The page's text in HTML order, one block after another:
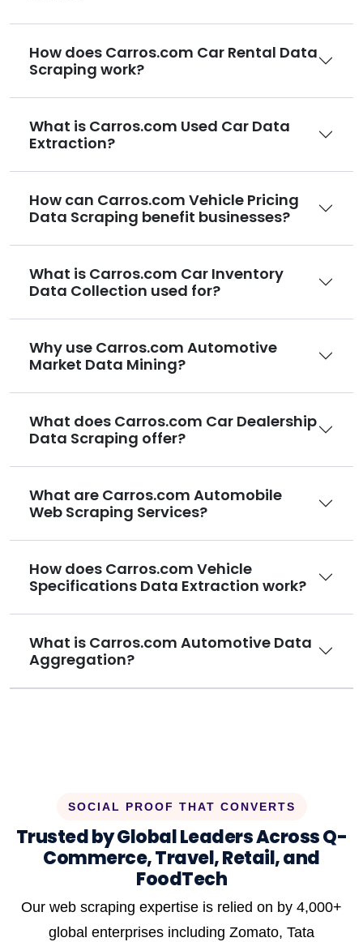
How does Carros.com Car Rental Data
Scraping work?
What is Carros.com Used Car Data
Extraction?
How can Carros.com Vehicle Pricing
Data Scraping benefit businesses?
What is Carros.com Car Inventory
Data Collection used for?
Why use Carros.com Automotive
Market Data Mining?
What does Carros.com Car Dealership
Data Scraping offer?
What are Carros.com Automobile
Web Scraping Services?
How does Carros.com Vehicle
Specifications Data Extraction work?
What is Carros.com Automotive Data
Aggregation?
SOCIAL PROOF THAT CONVERTS
Trusted by Global Leaders Across Q-
Commerce, Travel, Retail, and
FoodTech
Our web scraping expertise is relied on by 4,000+
global enterprises including Zomato, Tata